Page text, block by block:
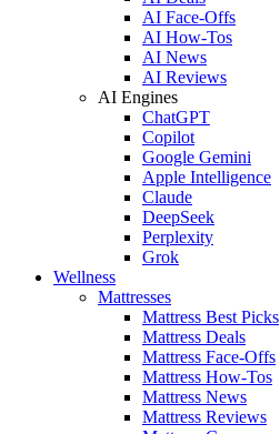
AI Face-Offs
AI How-Tos
AI News
AI Reviews
AI Engines
ChatGPT
Copilot
Google Gemini
Apple Intelligence
Claude
DeepSeek
Perplexity
Grok
Wellness
Mattresses
Mattress Best Picks
Mattress Deals
Mattress Face-Offs
Mattress How-Tos
Mattress News
Mattress Reviews